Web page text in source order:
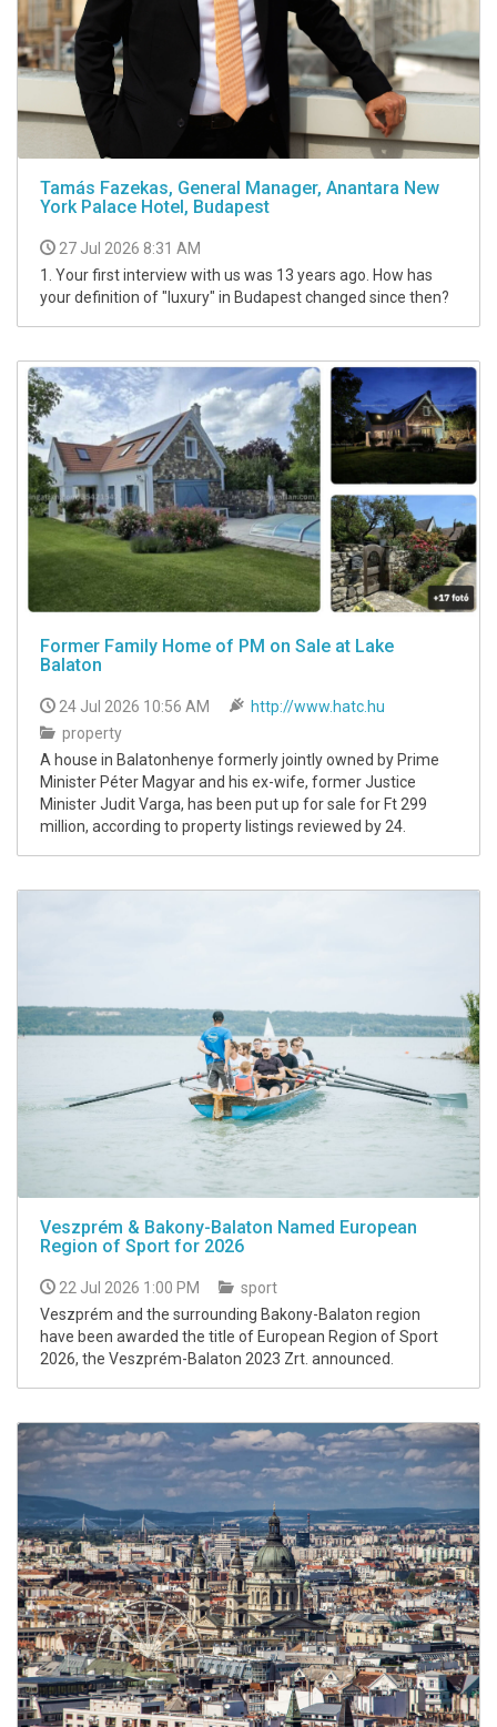
Tamás Fazekas, General Manager, Anantara New
York Palace Hotel, Budapest
27 Jul 2026 8:31 AM
1. Your first interview with us was 13 years ago. How has
your definition of "luxury" in Budapest changed since then?
Former Family Home of PM on Sale at Lake
Balaton
24 Jul 2026 10:56 AM
http://www.hatc.hu
property
A house in Balatonhenye formerly jointly owned by Prime
Minister Péter Magyar and his ex-wife, former Justice
Minister Judit Varga, has been put up for sale for Ft 299
million, according to property listings reviewed by 24.
Veszprém & Bakony-Balaton Named European
Region of Sport for 2026
22 Jul 2026 1:00 PM
sport
Veszprém and the surrounding Bakony-Balaton region
have been awarded the title of European Region of Sport
2026, the Veszprém-Balaton 2023 Zrt. announced.